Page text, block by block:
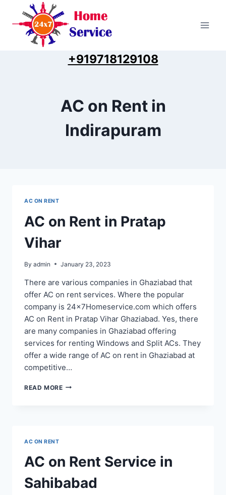
content
+919718129108
AC on Rent in
Indirapuram
AC ON RENT
AC on Rent in Pratap
Vihar
By admin January 23, 2023
There are various companies in Ghaziabad that
offer AC on rent services. Where the popular
company is 24x7Homeservice.com which offers
AC on Rent in Pratap Vihar Ghaziabad. Yes, there
are many companies in Ghaziabad offering
services for renting Windows and Split ACs. They
offer a wide range of AC on rent in Ghaziabad at
competitive…
READ MOREAC
AC ON RENT
AC on Rent Service in
Sahibabad